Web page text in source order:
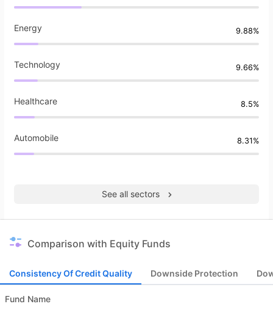
Energy 9.88%
Technology 9.66%
Healthcare 8.5%
Automobile 8.31%
See all sectors
Comparison with Equity Funds
Consistency Of Credit Quality Downside Protection
Fund Name